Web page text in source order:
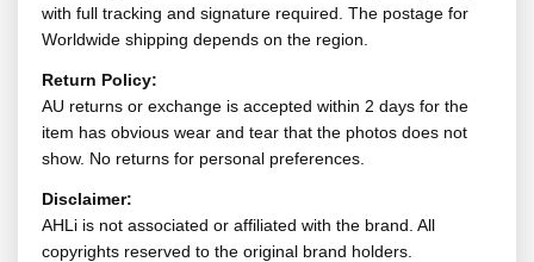
with full tracking and signature required. The postage for
Worldwide shipping depends on the region.
Return Policy:
AU returns or exchange is accepted within 2 days for the
item has obvious wear and tear that the photos does not
show. No returns for personal preferences.
Disclaimer:
AHLi is not associated or affiliated with the brand. All
copyrights reserved to the original brand holders.